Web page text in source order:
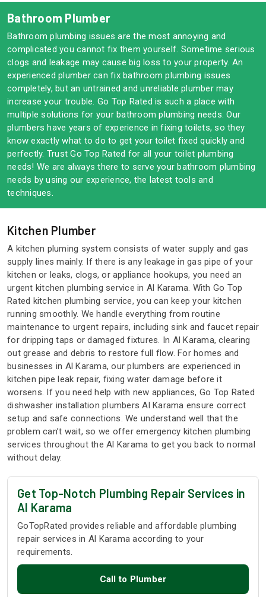
Bathroom Plumber
Bathroom plumbing issues are the most annoying and
complicated you cannot fix them yourself. Sometime serious
clogs and leakage may cause big loss to your property. An
experienced plumber can fix bathroom plumbing issues
completely, but an untrained and unreliable plumber may
increase your trouble. Go Top Rated is such a place with
multiple solutions for your bathroom plumbing needs. Our
plumbers have years of experience in fixing toilets, so they
know exactly what to do to get your toilet fixed quickly and
perfectly. Trust Go Top Rated for all your toilet plumbing
needs! We are always there to serve your bathroom plumbing
needs by using our experience, the latest tools and
techniques.
Kitchen Plumber
A kitchen pluming system consists of water supply and gas
supply lines mainly. If there is any leakage in gas pipe of your
kitchen or leaks, clogs, or appliance hookups, you need an
urgent kitchen plumbing service in Al Karama. With Go Top
Rated kitchen plumbing service, you can keep your kitchen
running smoothly. We handle everything from routine
maintenance to urgent repairs, including sink and faucet repair
for dripping taps or damaged fixtures. In Al Karama, clearing
out grease and debris to restore full flow. For homes and
businesses in Al Karama, our plumbers are experienced in
kitchen pipe leak repair, fixing water damage before it
worsens. If you need help with new appliances, Go Top Rated
dishwasher installation plumbers Al Karama ensure correct
setup and safe connections. We understand well that the
problem can’t wait, so we offer emergency kitchen plumbing
services throughout the Al Karama to get you back to normal
without delay.
Get Top-Notch Plumbing Repair Services in
Al Karama
GoTopRated provides reliable and affordable plumbing
repair services in Al Karama according to your
requirements.
Call to Plumber